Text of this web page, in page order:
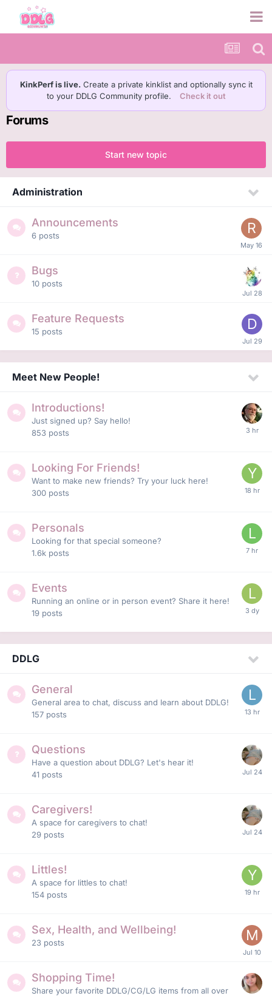
KinkPerf is live. Create a private kinklist and optionally sync it
to your DDLG Community profile.
Check it out
Forums
Start new topic
Administration
Announcements
6 posts
Bugs
10 posts
Feature Requests
15 posts
Meet New People!
Introductions!
Just signed up? Say hello!
853 posts
Looking For Friends!
Want to make new friends? Try your luck here!
300 posts
Personals
Looking for that special someone?
1.6k posts
Events
Running an online or in person event? Share it here!
19 posts
DDLG
General
General area to chat, discuss and learn about DDLG!
157 posts
Questions
Have a question about DDLG? Let's hear it!
41 posts
Caregivers!
A space for caregivers to chat!
29 posts
Littles!
A space for littles to chat!
154 posts
Sex, Health, and Wellbeing!
23 posts
Shopping Time!
Share your favorite DDLG/CG/LG items from all over